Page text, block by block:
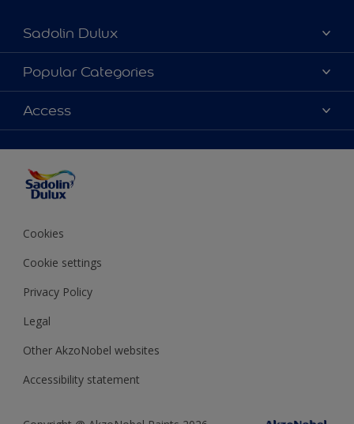
Sadolin Dulux
About Sadolin Dulux
Find Stockist
Sitemap
Popular Categories
Colours
Products
Decorating Advice
Colour of the Year
Access
Cookies
Cookie settings
Privacy Policy
Legal
Other AkzoNobel websites
Accessibility statement